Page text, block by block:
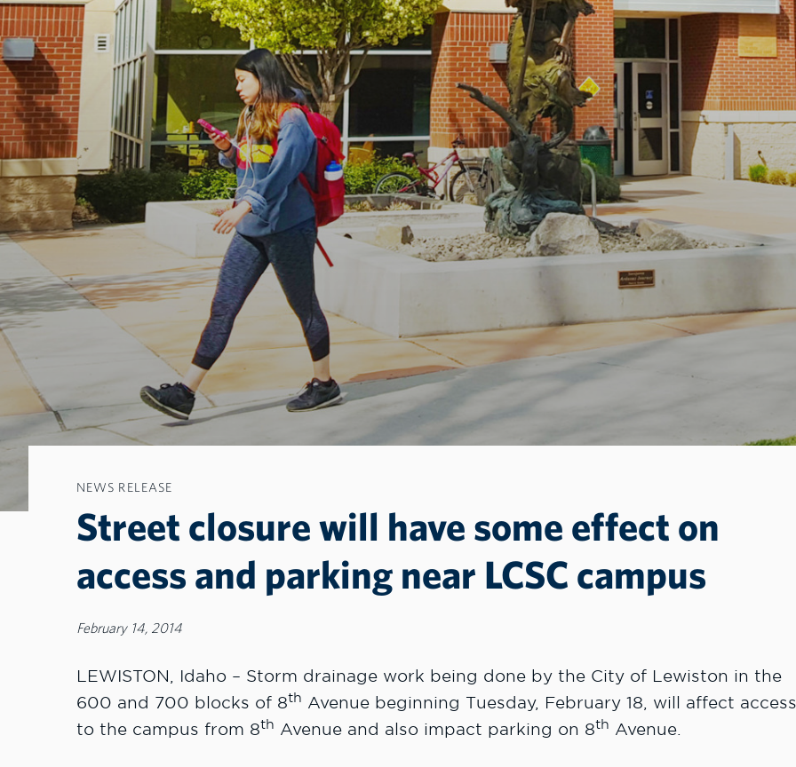
NEWS RELEASE
Street closure will have some effect on
access and parking near LCSC campus
February 14, 2014
LEWISTON, Idaho – Storm drainage work being done by the City of Lewiston in the
600 and 700 blocks of 8th Avenue beginning Tuesday, February 18, will affect
to the campus from 8th Avenue and also impact parking on 8th Avenue.